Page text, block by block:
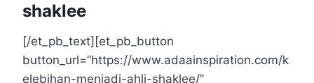
shaklee
[/et_pb_text][et_pb_button
button_url=”https://www.adaainspiration.com/k
elebihan-menjadi-ahli-shaklee/”